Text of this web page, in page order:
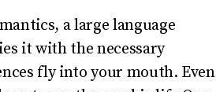
a large language
it with the necessary
fly into your mouth. Even